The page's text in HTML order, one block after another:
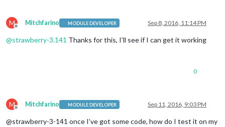
var name = document createElement( "td" );
            name.
innerHTML = this
            row.
appendChild(name);
return
wrapper;
},
M
Offline
Mitchfarino MODULE DEVELOPER Sep 8, 2016, 11:14 PM
@strawberry-3.141 Thanks for this, I’ll see if I can get it working
0
M
Offline
Mitchfarino MODULE DEVELOPER Sep 11, 2016, 9:03 PM
@strawberry-3-141 once I’ve got some code, how do I test it on my